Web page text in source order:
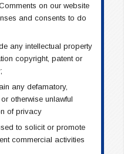
on our website
and consents to do
any intellectual property
copyright, patent or
any defamatory,
otherwise unlawful
of privacy
to solicit or promote
commercial activities